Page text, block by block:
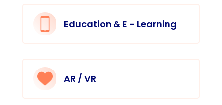
Education & E - Learning
AR / VR